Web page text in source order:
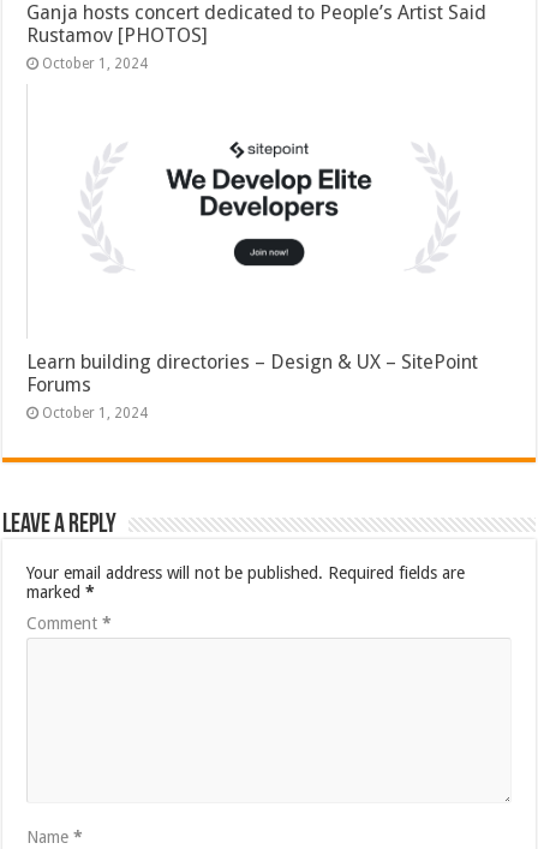
Ganja hosts concert dedicated to People’s Artist Said
Rustamov [PHOTOS]
October 1, 2024
Learn building directories – Design & UX – SitePoint
Forums
October 1, 2024
Leave a Reply
Your email address will not be published. Required fields are
marked*
Comment*
Name*